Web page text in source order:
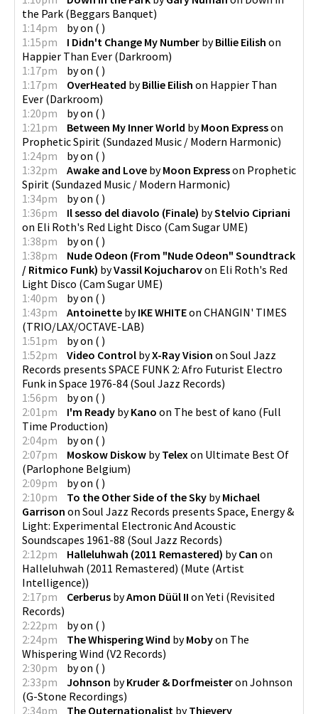
the Park (Beggars Banquet)
1:14pm
byon ( )
1:15pm
I Didn't Change My Number byBillie Eilish on
Happier Than Ever (Darkroom)
1:17pm
byon ( )
1:17pm
OverHeated byBillie Eilish on Happier Than
Ever (Darkroom)
1:20pm
byon ( )
1:21pm
Between My Inner World byMoon Expresson
Prophetic Spirit (Sundazed Music / Modern Harmonic)
1:24pm
byon ( )
1:32pm
Awake and Love byMoon Expresson Prophetic
Spirit (Sundazed Music / Modern Harmonic)
1:34pm
byon ( )
1:36pm
Il sesso del diavolo (Finale) byStelvio Cipriani
on Eli Roth's Red Light Disco (Cam Sugar UME)
1:38pm
byon ( )
1:38pm
Nude Odeon (From "Nude Odeon" Soundtrack
/ Ritmico Funk) byVassil Kojucharovon Eli Roth's Red
Light Disco (Cam Sugar UME)
1:40pm
byon ( )
1:43pm
Antoinette byIKE WHITEon CHANGIN' TIMES
(TRIO/LAX/OCTAVE-LAB)
1:51pm
byon ( )
1:52pm
Video Control byX-Ray Vision on Soul Jazz
Records presents SPACE FUNK 2: Afro Futurist Electro
Funk in Space 1976-84 (Soul Jazz Records)
1:56pm
byon ( )
2:01pm
I'm Ready byKano on The best of kano (Full
Time Production)
2:04pm
byon ( )
2:07pm
Moskow Diskow byTelex on Ultimate Best Of
(Parlophone Belgium)
2:09pm
byon ( )
2:10pm
To the Other Side of the Sky byMichael
Garrison on Soul Jazz Records presents Space, Energy &
Light: Experimental Electronic And Acoustic
Soundscapes 1961-88 (Soul Jazz Records)
2:12pm
Halleluhwah (2011 Remastered) byCan on
Halleluhwah (2011 Remastered) (Mute (Artist
Intelligence))
2:17pm
Cerberus byAmon Düül II onYeti (Revisited
Records)
2:22pm
byon ( )
2:24pm
The Whispering Wind byMobyon The
Whispering Wind (V2 Records)
2:30pm
byon ( )
2:33pm
Johnson byKruder & Dorfmeisteron Johnson
(G-Stone Recordings)
2:34pm
The Outernationalist byThievery